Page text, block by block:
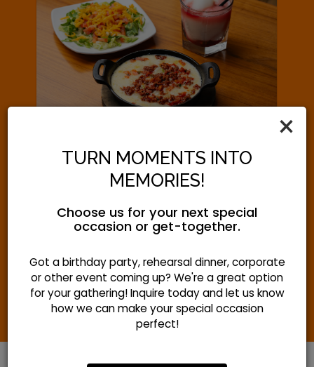
×
TURN MOMENTS INTO
MEMORIES!
Choose us for your next special
occasion or get-together.
Got a birthday party, rehearsal dinner, corporate
or other event coming up? We're a great option
for your gathering! Inquire today and let us know
how we can make your special occasion
perfect!
‹ ›
NATIONAL FAJITA DAY
Come grab some sizzling goodness for